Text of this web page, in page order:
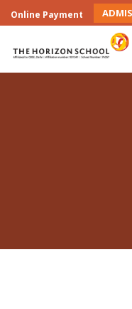
Online Payment